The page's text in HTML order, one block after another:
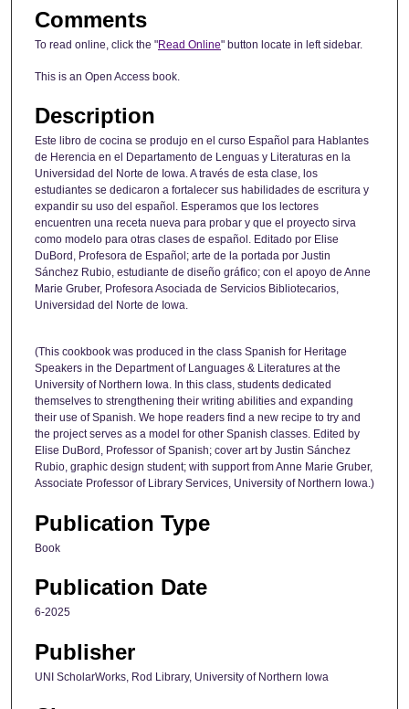
Comments
To read online, click the "Read Online" button locate in left sidebar.
This is an Open Access book.
Description
Este libro de cocina se produjo en el curso Español para Hablantes
de Herencia en el Departamento de Lenguas y Literaturas en la
Universidad del Norte de Iowa. A través de esta clase, los
estudiantes se dedicaron a fortalecer sus habilidades de escritura y
expandir su uso del español. Esperamos que los lectores
encuentren una receta nueva para probar y que el proyecto sirva
como modelo para otras clases de español. Editado por Elise
DuBord, Profesora de Español; arte de la portada por Justin
Sánchez Rubio, estudiante de diseño gráfico; con el apoyo de Anne
Marie Gruber, Profesora Asociada de Servicios Bibliotecarios,
Universidad del Norte de Iowa.
(This cookbook was produced in the class Spanish for Heritage
Speakers in the Department of Languages & Literatures at the
University of Northern Iowa. In this class, students dedicated
themselves to strengthening their writing abilities and expanding
their use of Spanish. We hope readers find a new recipe to try and
the project serves as a model for other Spanish classes. Edited by
Elise DuBord, Professor of Spanish; cover art by Justin Sánchez
Rubio, graphic design student; with support from Anne Marie Gruber,
Associate Professor of Library Services, University of Northern Iowa.)
Publication Type
Book
Publication Date
6-2025
Publisher
UNI ScholarWorks, Rod Library, University of Northern Iowa